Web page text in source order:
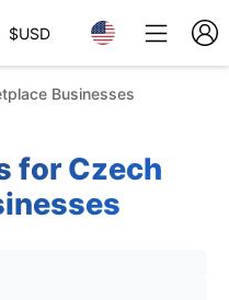
$USD
Businesses
for Czech